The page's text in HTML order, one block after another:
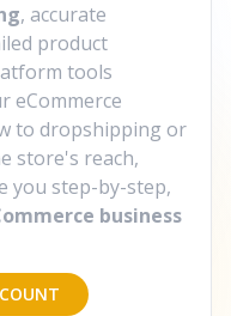
, accurate
product
tools
eCommerce
to dropshipping or
store's reach,
you step-by-step,
business